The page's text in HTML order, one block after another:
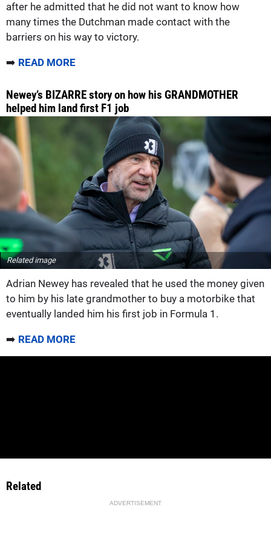
after he admitted that he did not want to know how
many times the Dutchman made contact with the
barriers on his way to victory.
➡️ READ MORE
Newey’s BIZARRE story on how his GRANDMOTHER
helped him land first F1 job
Related image
Adrian Newey has revealed that he used the money given
to him by his late grandmother to buy a motorbike that
eventually landed him his first job in Formula 1.
➡️ READ MORE
Related
ADVERTISEMENT